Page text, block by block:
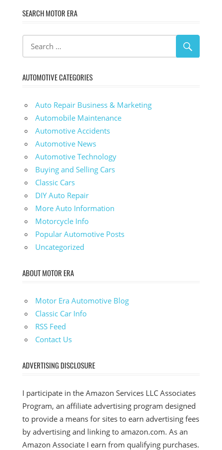
SEARCH MOTOR ERA
AUTOMOTIVE CATEGORIES
Auto Repair Business & Marketing
Automobile Maintenance
Automotive Accidents
Automotive News
Automotive Technology
Buying and Selling Cars
Classic Cars
DIY Auto Repair
More Auto Information
Motorcycle Info
Popular Automotive Posts
Uncategorized
ABOUT MOTOR ERA
Motor Era Automotive Blog
Classic Car Info
RSS Feed
Contact Us
ADVERTISING DISCLOSURE
I participate in the Amazon Services LLC Associates
Program, an affiliate advertising program designed
to provide a means for sites to earn advertising fees
by advertising and linking to amazon.com. As an
Amazon Associate I earn from qualifying purchases.